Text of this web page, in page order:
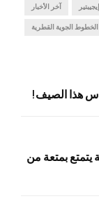
آخر الأخبار إيجيبتير
الخطوط الجوية القطرية
يتمتع بمتعة من